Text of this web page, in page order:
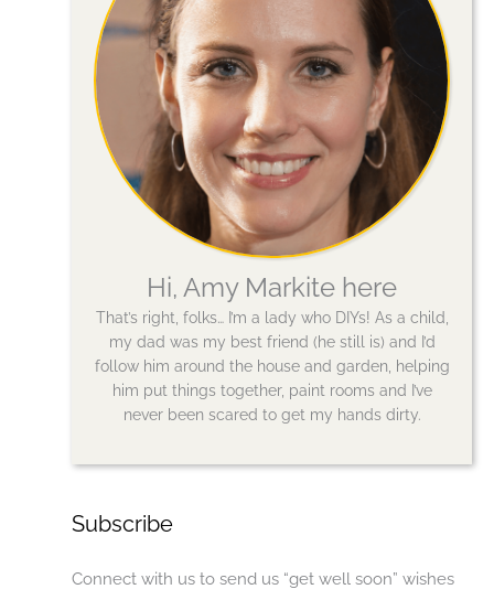
Hi, Amy Markite here
That’s right, folks… I’m a lady who DIYs! As a child,
my dad was my best friend (he still is) and I’d
follow him around the house and garden, helping
him put things together, paint rooms and I’ve
never been scared to get my hands dirty.
Subscribe
Connect with us to send us “get well soon” wishes